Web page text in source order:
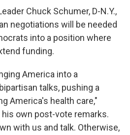
Chuck Schumer, D-N.Y.,
negotiations will be needed
into a position where
funding.
America into a
talks, pushing a
America's health care,"
own post-vote remarks.
with us and talk. Otherwise,